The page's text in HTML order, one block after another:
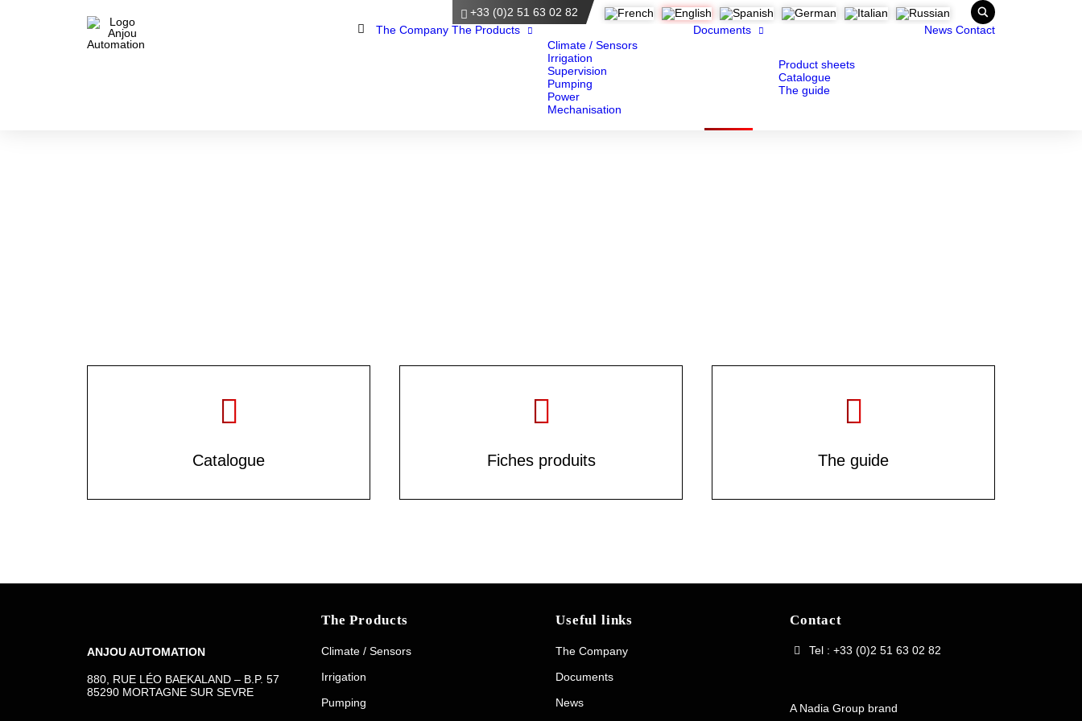
+33 (0)2 51 63 02 82
Home
The Company The Products
Climate / Sensors
Irrigation
Supervision
Pumping
Power
Mechanisation
Documents
Product sheets
Catalogue
The guide
News Contact
Catalogue Fiches produits The guide
ANJOU AUTOMATION
880, RUE LÉO BAEKALAND – B.P. 57
85290 MORTAGNE SUR SEVRE
The Products
Climate / Sensors
Irrigation
Pumping
Useful links
The Company
Documents
News
Contact
Tel : +33 (0)2 51 63 02 82
A Nadia Group brand